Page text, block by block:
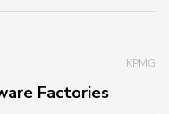
KPMG
Factories